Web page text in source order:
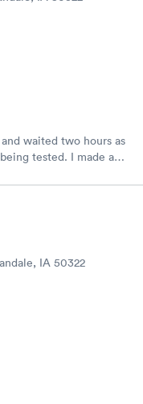
waited two hours as
tested. I made an
was on my way in 15-
IA 50322